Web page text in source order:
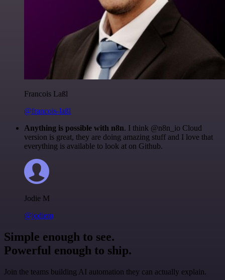
Francois Laßl
@francois-laßl
Anything is possible with n8n. I think @n8n_io Cloud
version is great, they are doing amazing stuff and I love that
everything is available to look at on Github.
Jodie M
@jodiem
Simple enough to see.
Powerful enough to ship.
Join the teams building AI automation they can actually explain.